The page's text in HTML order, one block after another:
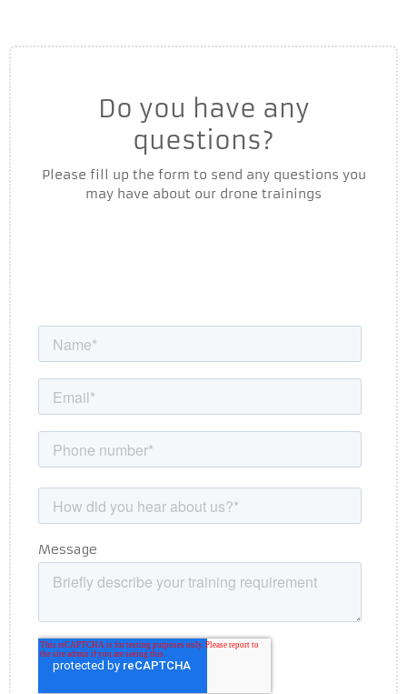
Do you have any
questions?
Please fill up the form to send any questions you
may have about our drone trainings